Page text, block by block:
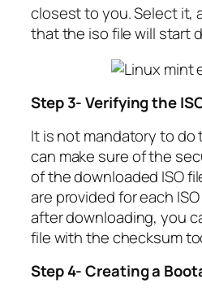
closest to you. Select it,
that the iso file will start
Step 3- Verifying the
It is not mandatory to
can make sure of the
of the downloaded ISO
are provided for each
after downloading, you
file with the checksum
Step 4- Creating a